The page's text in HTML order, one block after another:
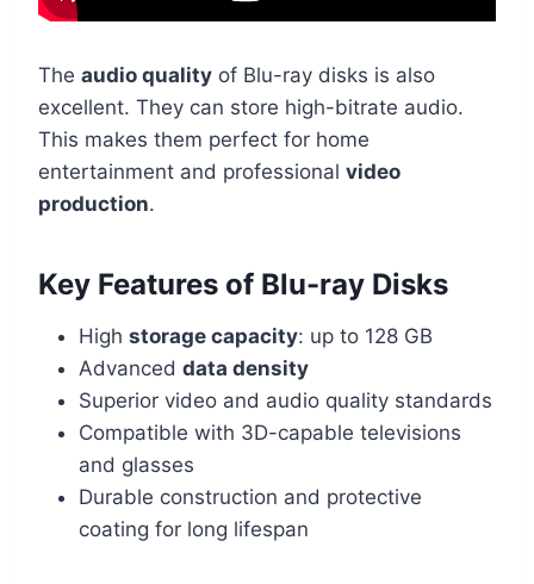
The audio quality of Blu-ray disks is also
excellent. They can store high-bitrate audio.
This makes them perfect for home
entertainment and professional video
production.
Key Features of Blu-ray Disks
High storage capacity: up to 128 GB
Advanced data density
Superior video and audio quality standards
Compatible with 3D-capable televisions
and glasses
Durable construction and protective
coating for long lifespan